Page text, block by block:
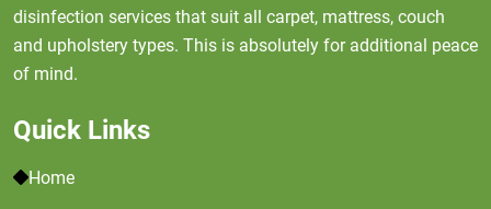
disinfection services that suit all carpet, mattress, couch
and upholstery types. This is absolutely for additional peace
of mind.
Quick Links
Home